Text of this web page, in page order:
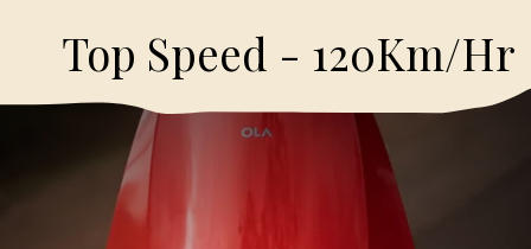
Top Speed - 120Km/Hr